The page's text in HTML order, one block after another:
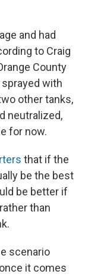
and had
to Craig
County
with
other tanks,
neutralized,
for now.
that if the
be the best
be better if
than
scenario
it comes